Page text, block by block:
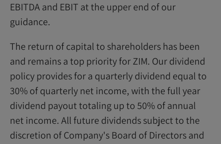
EBITDA and EBIT at the upper end of our
guidance.
The return of capital to shareholders has been
and remains a top priority for ZIM. Our dividend
policy provides for a quarterly dividend equal to
30% of quarterly net income, with the full year
dividend payout totaling up to 50% of annual
net income. All future dividends subject to the
discretion of Company's Board of Directors and